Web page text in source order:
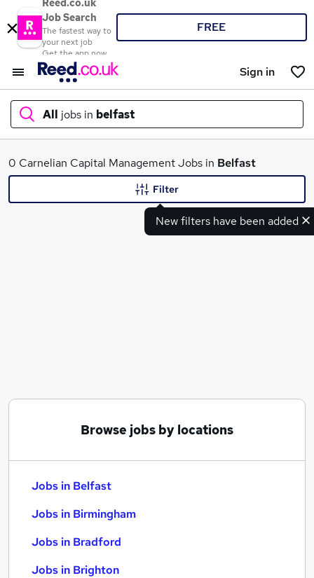
Reed.co.uk
Job Search
The fastest way to
your next job
Get the app now
FREE
Sign in
All jobs in belfast
What
0 Carnelian Capital Management Jobs in Belfast
New filters have been added
Filter
Browse jobs by locations
Jobs in Belfast
Jobs in Birmingham
Jobs in Bradford
Jobs in Brighton